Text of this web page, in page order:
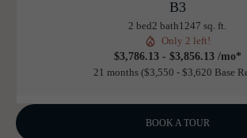
B3
2 bed2 bath1247 sq. ft.
Only 2 left!
$3,786.13 - $3,856.13 /mo*
21 months $3,550 - $3,620 Base
BOOK A TOUR